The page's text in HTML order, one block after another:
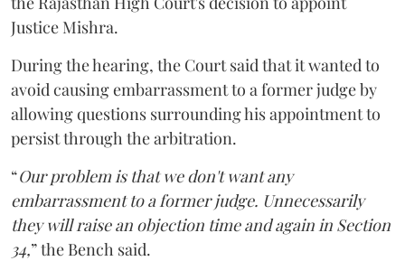
Justice Mishra.
During the hearing, the Court said that it wanted to
avoid causing embarrassment to a former judge by
allowing questions surrounding his appointment to
persist through the arbitration.
“Our problem is that we don't want any
embarrassment to a former judge. Unnecessarily
they will raise an objection time and again in Section
34,” the Bench said.